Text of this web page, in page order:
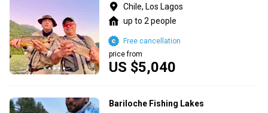
Chile, Los Lagos
up to 2 people
US $5,040
price from
Free cancellation
Bariloche Fishing Lakes